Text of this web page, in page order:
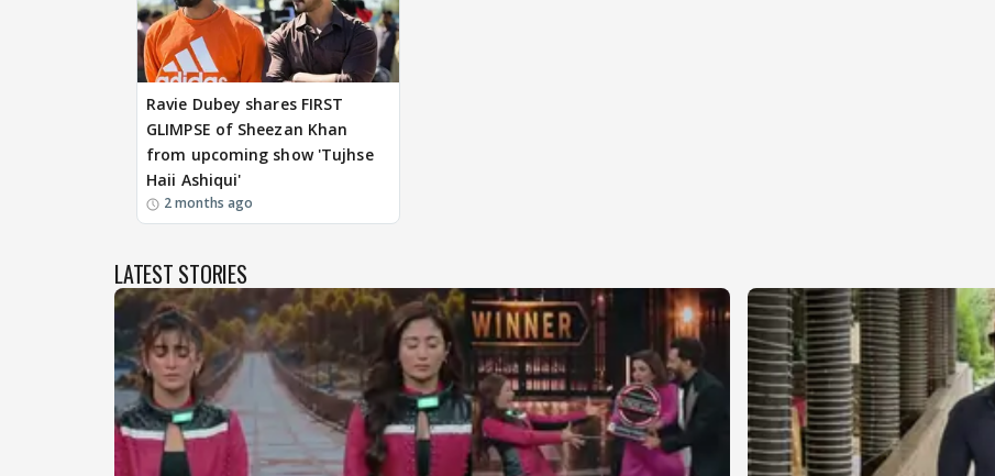
Ravie Dubey shares FIRST
GLIMPSE of Sheezan Khan
from upcoming show 'Tujhse
Haii Ashiqui'
2 months ago
LATEST STORIES